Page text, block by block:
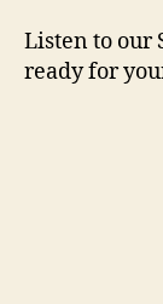
Listen to our
ready for